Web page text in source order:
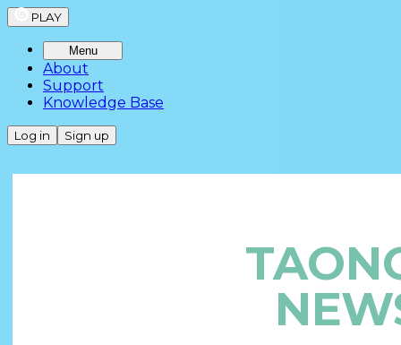
PLAY
Menu
About
Support
Knowledge Base
Log in Sign up